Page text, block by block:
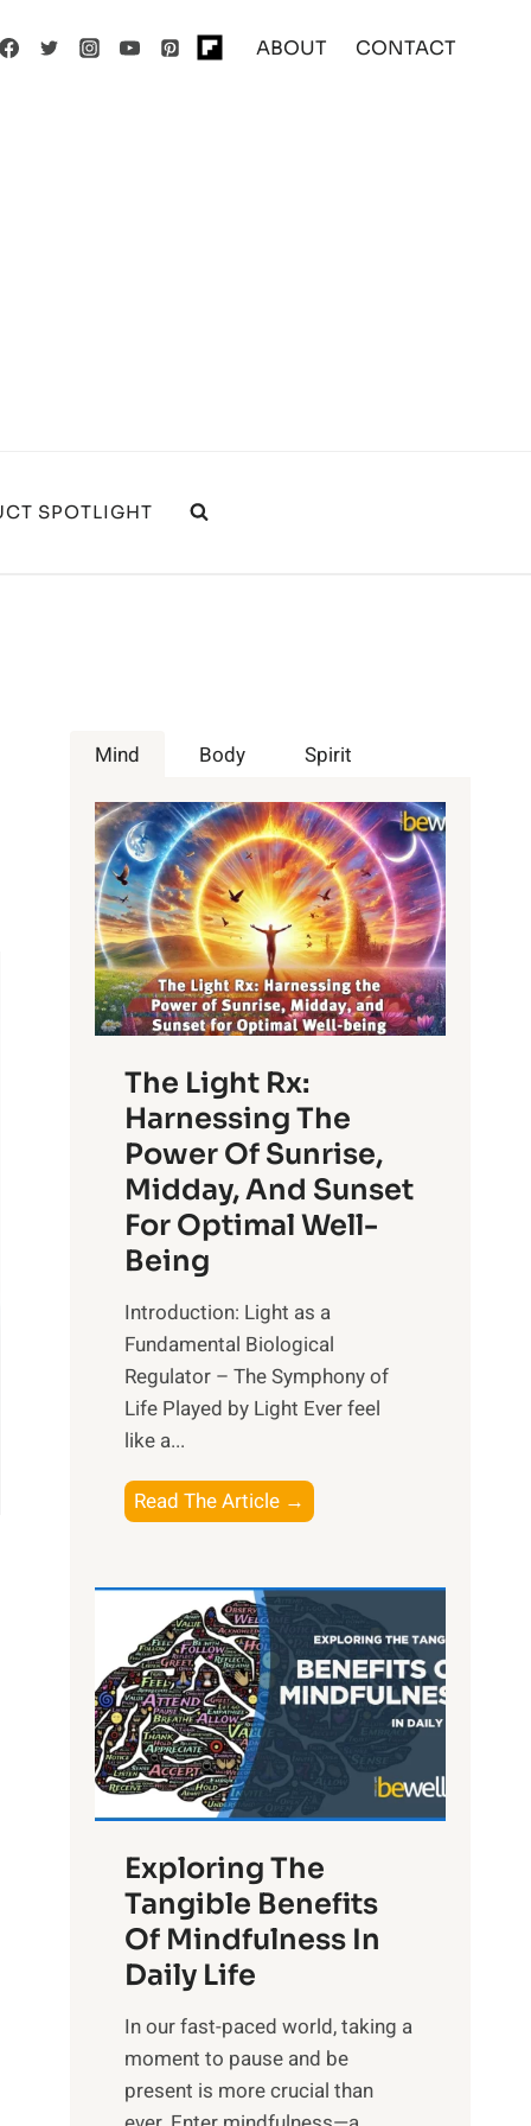
ABOUT CONTACT
SPOTLIGHT
Mind Body Spirit
The Light Rx:
Harnessing The
Power Of Sunrise,
Midday, And Sunset
For Optimal Well-
Being
Introduction: Light as a
Fundamental Biological
Regulator – The Symphony of
Life Played by Light Ever feel
like a...
Read The Article →
h
L
i
g
h
R
x
:
a
r
n
n
Exploring The
Tangible Benefits
Of Mindfulness In
Daily Life
​In our fast-paced world, taking a
moment to pause and be
present is more crucial than